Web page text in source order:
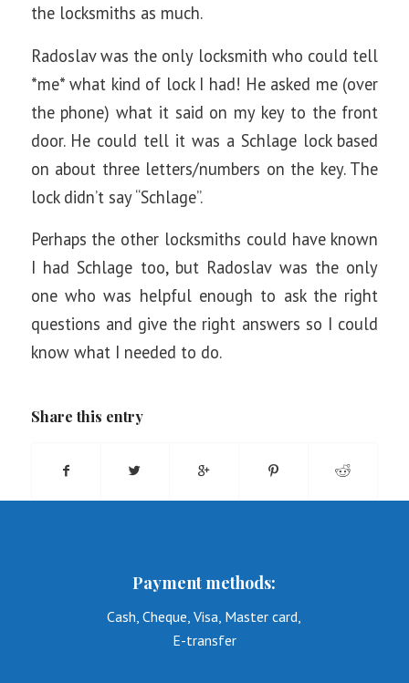
the locksmiths as much.
Radoslav was the only locksmith who could tell
*me* what kind of lock I had! He asked me (over
the phone) what it said on my key to the front
door. He could tell it was a Schlage lock based
on about three letters/numbers on the key. The
lock didn’t say “Schlage”.
Perhaps the other locksmiths could have known
I had Schlage too, but Radoslav was the only
one who was helpful enough to ask the right
questions and give the right answers so I could
know what I needed to do.
Share this entry
Payment methods:
Cash, Cheque, Visa, Master card,
E-transfer